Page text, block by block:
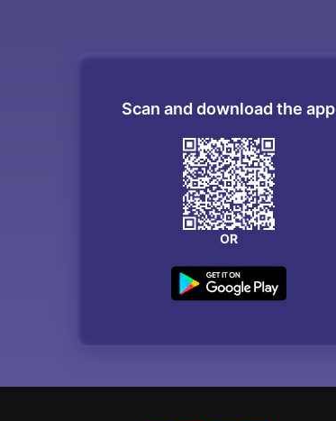
Scan and download the app
OR